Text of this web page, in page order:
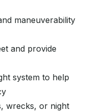
maneuverability
and provide
system to help
wrecks, or night